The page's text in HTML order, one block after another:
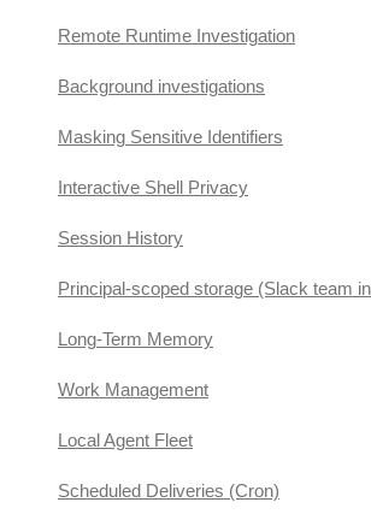
Remote Runtime Investigation
Background investigations
Masking Sensitive Identifiers
Interactive Shell Privacy
Session History
Principal-scoped storage (Slack team
Long-Term Memory
Work Management
Local Agent Fleet
Scheduled Deliveries (Cron)